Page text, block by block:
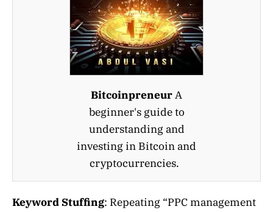
BitcoinpreneurA
beginner's guide to
understanding and
investing in Bitcoin and
cryptocurrencies.
Keyword Stuffing: Repeating “PPC management